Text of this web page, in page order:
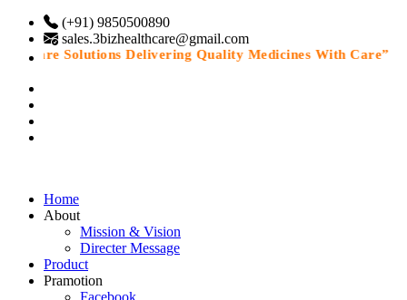
(+91) 9850500890
sales.3bizhealthcare@gmail.com
Solutions Delivering Quality Medicines With Care”
Home
About
Mission & Vision
Directer Message
Product
Pramotion
Facebook